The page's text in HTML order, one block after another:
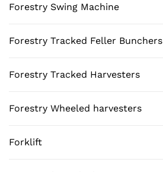
Forestry Swing Machine
Forestry Tracked Feller Bunchers
Forestry Tracked Harvesters
Forestry Wheeled harvesters
Forklift